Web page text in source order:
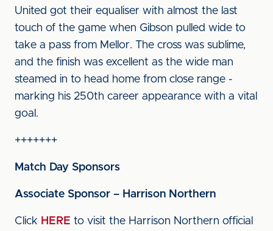
United got their equaliser with almost the last
touch of the game when Gibson pulled wide to
take a pass from Mellor. The cross was sublime,
and the finish was excellent as the wide man
steamed in to head home from close range -
marking his 250th career appearance with a vital
goal.
+++++++
Match Day Sponsors
Associate Sponsor – Harrison Northern
Click HERE to visit the Harrison Northern official